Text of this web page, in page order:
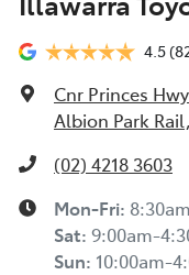
4.5
Cnr Princes
Albion Park
(02) 4218 3603
Mon-Fri:
Sat: 9:00am-
Sun: 10:00am-